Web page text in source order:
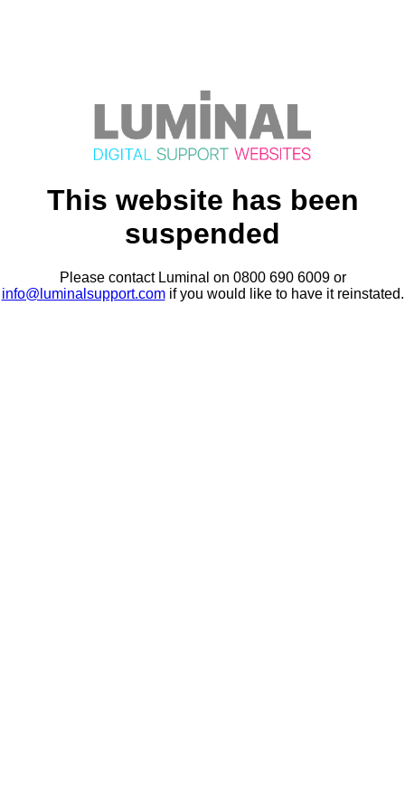
This website has been
suspended
Please contact Luminal on 0800 690 6009 or
info@luminalsupport.comif you would like to have it reinstated.